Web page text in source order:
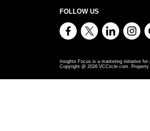
FOLLOW US
Insights Focus is a marketing initiative
Copyright @ 2026 VCCircle.com.